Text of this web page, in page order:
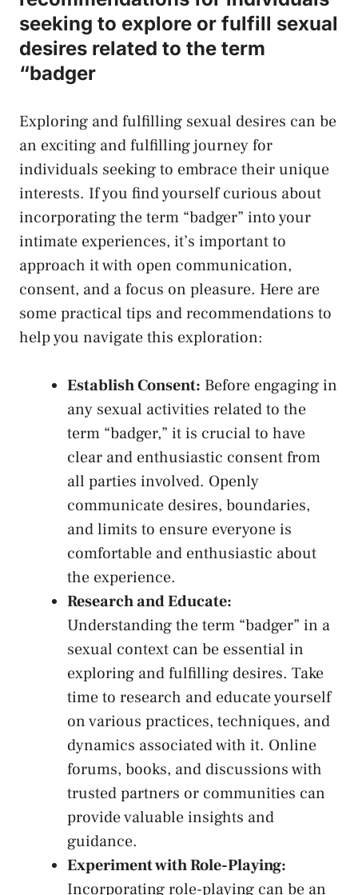
seeking to explore or fulfill sexual
desires ⁤related to the term
“badger
Exploring ​and fulfilling sexual desires‌ can be
an exciting and fulfilling ‌journey for
individuals ⁤seeking ​to ⁤embrace their unique
interests. If you find yourself curious ​about‍
incorporating the term “badger” into your
intimate​ experiences, it’s important to
approach it ‌with open communication,
consent, ‌and a focus on pleasure. Here are
some ⁢practical tips and ⁤recommendations to
help you ⁢navigate this exploration:
Establish Consent: Before engaging in
any sexual activities related ​to the
term “badger,” it‍ is crucial to have
clear​ and enthusiastic consent‍ from
all parties involved. Openly
communicate desires, boundaries,
⁤and limits to ensure everyone is
comfortable and⁤ enthusiastic about
the experience.
Research and Educate:
Understanding the term “badger” ‌in a
sexual context ⁣can be essential in ​
exploring and fulfilling desires. Take⁤
time to⁢ research and educate yourself​
on various practices, techniques, ⁣and
dynamics associated with⁣ it. Online⁣
forums, books, and discussions with
trusted partners ​or communities can
provide valuable insights and⁤
guidance.
Experiment with Role-Playing:
‍Incorporating role-playing can⁢ be​ an